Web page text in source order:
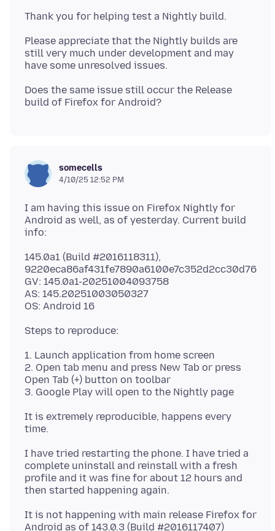
Please appreciate that the Nightly builds are
still very much under development and may
Does the same issue still occur the Release
somecells
4/10/25 12:52 PM
I am having this issue on Firefox Nightly for
Android as well, as of yesterday. Current build
145.0a1 (Build #2016118311),
9220eca86af431fe7890a6100e7c352d2cc30d76
GV: 145.0a1-20251004093758
AS: 145.20251003050327
1. Launch application from home screen
2. Open tab menu and press New Tab or press
Open Tab (+) button on toolbar
It is extremely reproducible, happens every
I have tried restarting the phone. I have tried a
complete uninstall and reinstall with a fresh
profile and it was fine for about 12 hours and
It is not happening with main release Firefox for